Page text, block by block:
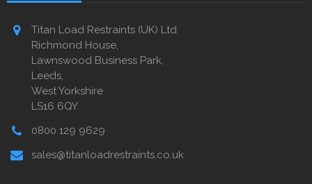
Titan Load Restraints (UK) Ltd
Richmond House,
Lawnswood Business Park,
Leeds,
West Yorkshire
LS16 6QY
0800 129 9629
sales@titanloadrestraints.co.uk